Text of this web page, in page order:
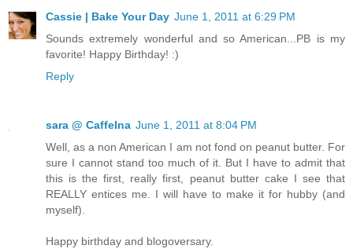
Cassie | Bake Your Day June 1, 2011 at 6:29 PM
Sounds extremely wonderful and so American...PB is my
favorite! Happy Birthday! :)
Reply
sara @ CaffeIna June 1, 2011 at 8:04 PM
Well, as a non American I am not fond on peanut butter. For
sure I cannot stand too much of it. But I have to admit that
this is the first, really first, peanut butter cake I see that
REALLY entices me. I will have to make it for hubby (and
myself).
Happy birthday and blogoversary.